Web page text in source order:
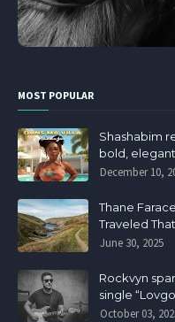
MOST POPULAR
Shashabim
bold, elegant
December 10,
Thane
Traveled
June 30, 2025
Rockvyn
single
October 03,